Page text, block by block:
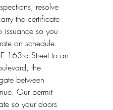
resolve
the certificate
so you
on schedule.
163rd Street to an
the
between
Our permit
so your doors